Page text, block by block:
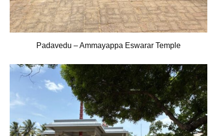
Padavedu – Ammayappa Eswarar Temple